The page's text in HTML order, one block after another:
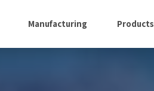
Manufacturing Products